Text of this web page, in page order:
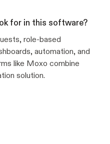
for in this software?
role-based
automation, and
like Moxo combine
solution.